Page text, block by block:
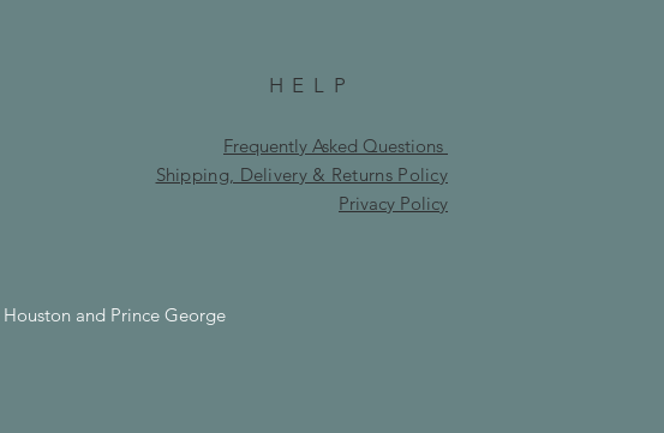
HELP
Frequently Asked Questions
Shipping, Delivery & Returns Policy
Privacy Policy
and Prince George